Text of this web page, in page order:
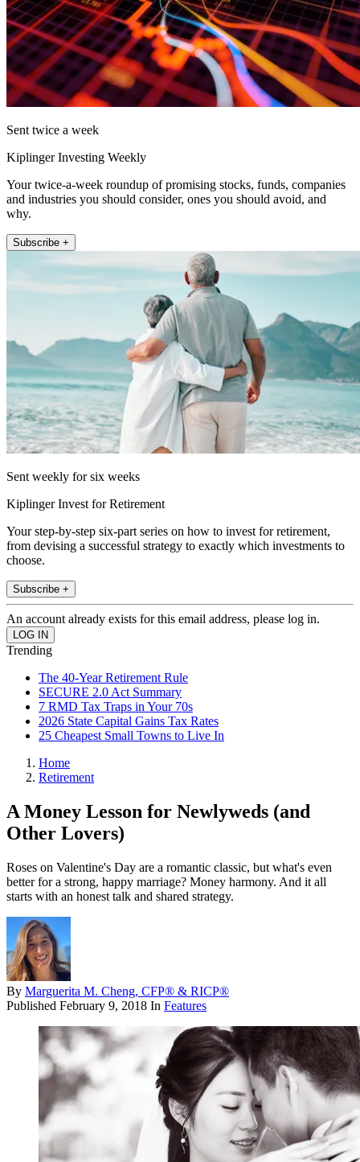
Sent twice a week
Kiplinger Investing Weekly
Your twice-a-week roundup of promising stocks, funds, companies
and industries you should consider, ones you should avoid, and
why.
Subscribe +
Sent weekly for six weeks
Kiplinger Invest for Retirement
Your step-by-step six-part series on how to invest for retirement,
from devising a successful strategy to exactly which investments to
choose.
Subscribe +
An account already exists for this email address, please log in.
Trending
The 40-Year Retirement Rule
SECURE 2.0 Act Summary
7 RMD Tax Traps in Your 70s
2026 State Capital Gains Tax Rates
25 Cheapest Small Towns to Live In
Home
Retirement
A Money Lesson for Newlyweds (and
Other Lovers)
Roses on Valentine's Day are a romantic classic, but what's even
better for a strong, happy marriage? Money harmony. And it all
starts with an honest talk and shared strategy.
By Marguerita M. Cheng, CFP® & RICP®
Published February 9, 2018 In Features